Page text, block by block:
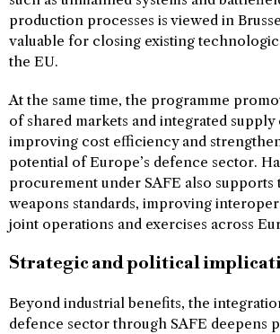
production processes is viewed in
valuable for closing existing
the EU.
At the same time, the programme
of shared markets and integrated supply
improving cost efficiency and
potential of Europe’s defence sector.
procurement under SAFE also
weapons standards, improving
joint operations and exercises across
Strategic and political
Beyond industrial benefits, the
defence sector through SAFE deepens